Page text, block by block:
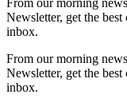
Newsletter, get the
inbox.
From our morning
Newsletter, get the
inbox.